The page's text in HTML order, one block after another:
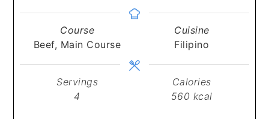
Course
Beef, Main Course
Cuisine
Filipino
Servings
4
Calories
560 kcal